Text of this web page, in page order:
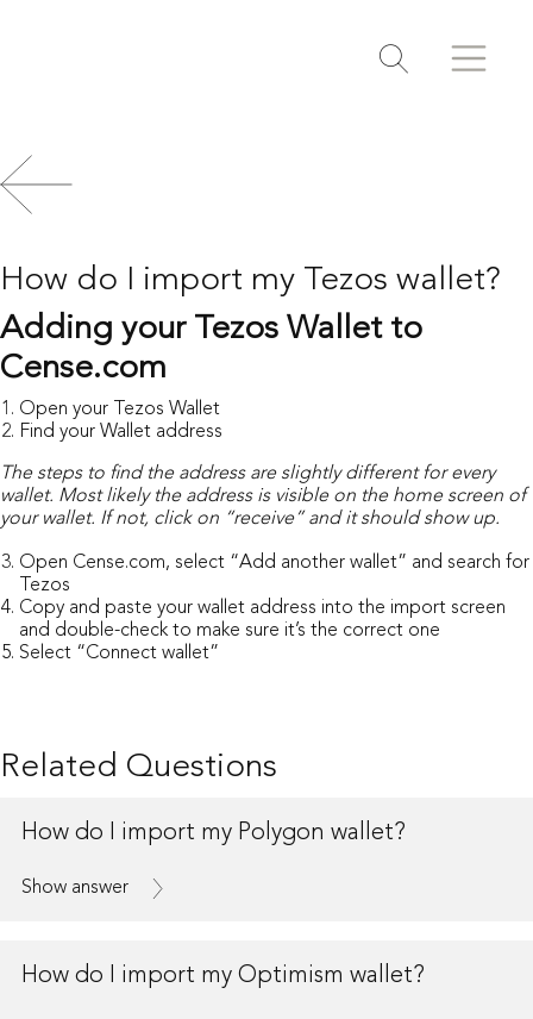
Search
How do I import my Tezos wallet?
Adding your Tezos Wallet to
Cense.com
Open your Tezos Wallet
Find your Wallet address
The steps to find the address are slightly different for every
wallet. Most likely the address is visible on the home screen of
your wallet. If not, click on “receive” and it should show up.
Open Cense.com, select “Add another wallet” and search for
Tezos
Copy and paste your wallet address into the import screen
and double-check to make sure it’s the correct one
Select “Connect wallet”
Related Questions
How do I import my Polygon wallet?
Show answer
How do I import my Optimism wallet?